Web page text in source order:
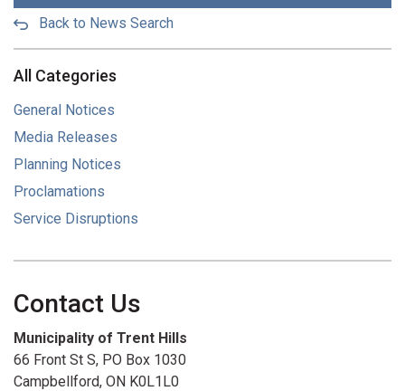
Back to News Search
All Categories
General Notices
Media Releases
Planning Notices
Proclamations
Service Disruptions
Contact Us
Municipality of Trent Hills
66 Front St S, PO Box 1030
Campbellford, ON K0L1L0